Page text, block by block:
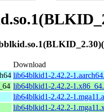
Download
lib64blkid1-2.42.2-
lib64blkid1-2.42.2-
lib64blkid1-2.42.2-
lib64blkid1-2.42.2-